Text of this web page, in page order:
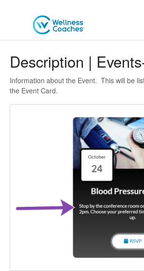
Description |
Information about the Event. This will be
the Event Card.